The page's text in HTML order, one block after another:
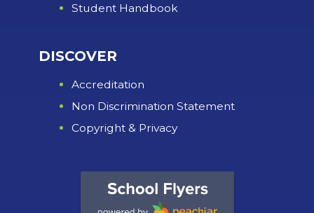
Student Handbook
DISCOVER
Accreditation
Non Discrimination Statement
Copyright & Privacy